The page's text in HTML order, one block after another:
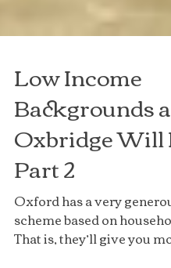
Low Income
Backgrounds
Oxbridge Will
Part 2
Oxford has a very
scheme based on